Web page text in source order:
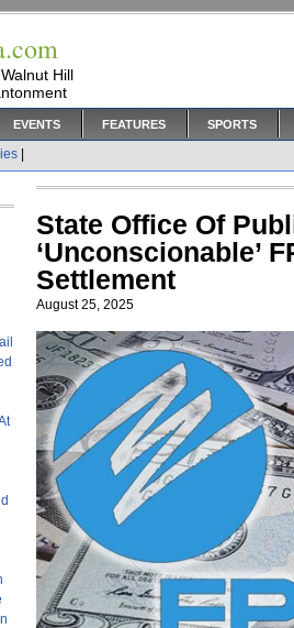
Hill
EVENTS FEATURES SPORTS
State Office Of
‘Unconscionable’
Settlement
August 25, 2025